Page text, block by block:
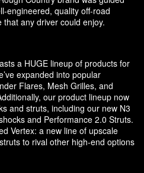
engineered, quality off-road
any driver could enjoy.
a HUGE lineup of products for
expanded into popular
Flares, Mesh Grilles, and
our product lineup now
and struts, including our new N3
and Performance 2.0 Struts.
Vertex: a new line of upscale
to rival other high-end options